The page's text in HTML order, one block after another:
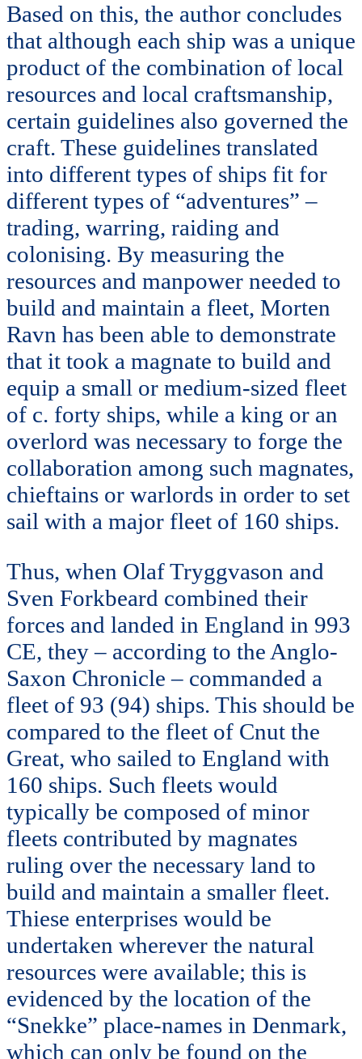
Based on this, the author concludes
that although each ship was a unique
product of the combination of local
resources and local craftsmanship,
certain guidelines also governed the
craft. These guidelines translated
into different types of ships fit for
different types of “adventures” –
trading, warring, raiding and
colonising. By measuring the
resources and manpower needed to
build and maintain a fleet, Morten
Ravn has been able to demonstrate
that it took a magnate to build and
equip a small or medium-sized fleet
of c. forty ships, while a king or an
overlord was necessary to forge the
collaboration among such magnates,
chieftains or warlords in order to set
sail with a major fleet of 160 ships.
Thus, when Olaf Tryggvason and
Sven Forkbeard combined their
forces and landed in England in 993
CE, they – according to the Anglo-
Saxon Chronicle – commanded a
fleet of 93 (94) ships. This should be
compared to the fleet of Cnut the
Great, who sailed to England with
160 ships. Such fleets would
typically be composed of minor
fleets contributed by magnates
ruling over the necessary land to
build and maintain a smaller fleet.
Thiese enterprises would be
undertaken wherever the natural
resources were available; this is
evidenced by the location of the
“Snekke” place-names in Denmark,
which can only be found on the